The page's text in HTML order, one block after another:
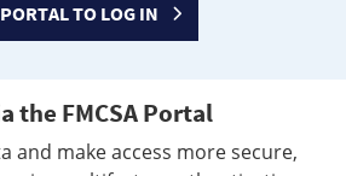
TO LOG IN
the FMCSA Portal
and make access more secure,